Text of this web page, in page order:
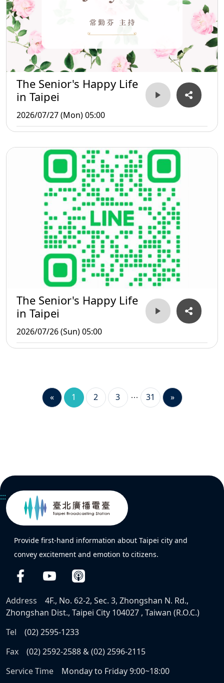
The Senior's Happy Life
in Taipei
2026/07/27 (Mon) 05:00
The Senior's Happy Life
in Taipei
2026/07/26 (Sun) 05:00
« 1 2 3 31 »
:::
Provide first-hand information about Taipei city and
convey excitement and emotion to citizens.
Address
4F., No. 62-2, Sec. 3, Zhongshan N. Rd.,
Zhongshan Dist., Taipei City 104027 , Taiwan (R.O.C.)
Tel
(02) 2595-1233
Fax
(02) 2592-2588 & (02) 2596-2115
Service Time
Monday to Friday 9:00~18:00